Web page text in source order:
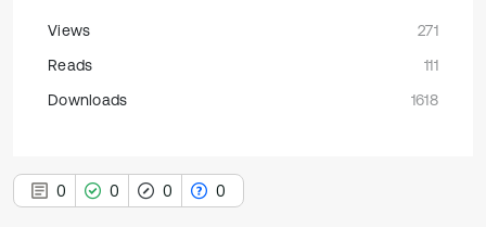
Views
271
Reads
111
Downloads
1618
0 0 0 0